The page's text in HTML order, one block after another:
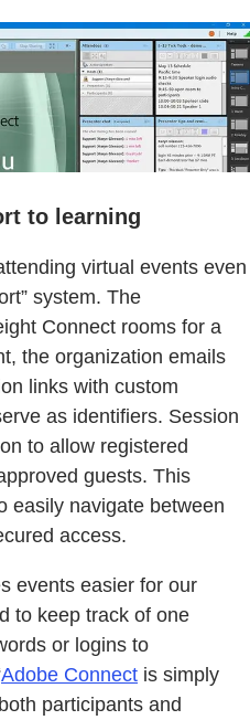
to learning
virtual events even
system. The
Connect rooms for a
the organization emails
links with custom
as identifiers. Session
to allow registered
guests. This
easily navigate between
access.
events easier for our
to keep track of one
or logins to
Adobe Connect is simply
participants and